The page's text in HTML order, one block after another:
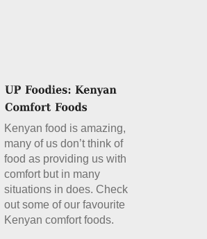
Kenyan food is amazing,
many of us don’t think of
food as providing us with
comfort but in many
situations in does. Check
out some of our favourite
Kenyan comfort foods.